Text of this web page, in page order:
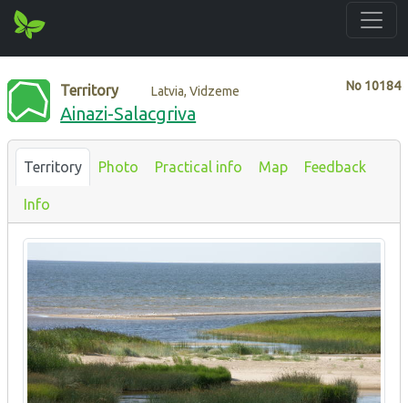
No 10184
Territory Latvia, Vidzeme
Ainazi-Salacgriva
Territory Photo Practical info Map Feedback
Info